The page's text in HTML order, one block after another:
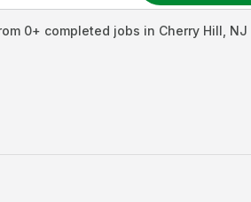
0+ completed jobs in Cherry Hill NJ